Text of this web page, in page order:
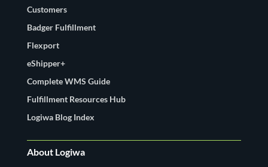
Customers
Badger Fulfillment
Flexport
eShipper+
Complete WMS Guide
Fulfillment Resources Hub
Logiwa Blog Index
About Logiwa